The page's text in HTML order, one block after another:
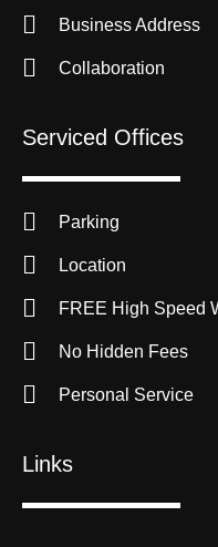
Business Address
Collaboration
Serviced Offices
Parking
Location
FREE High Speed
No Hidden Fees
Personal Service
Links